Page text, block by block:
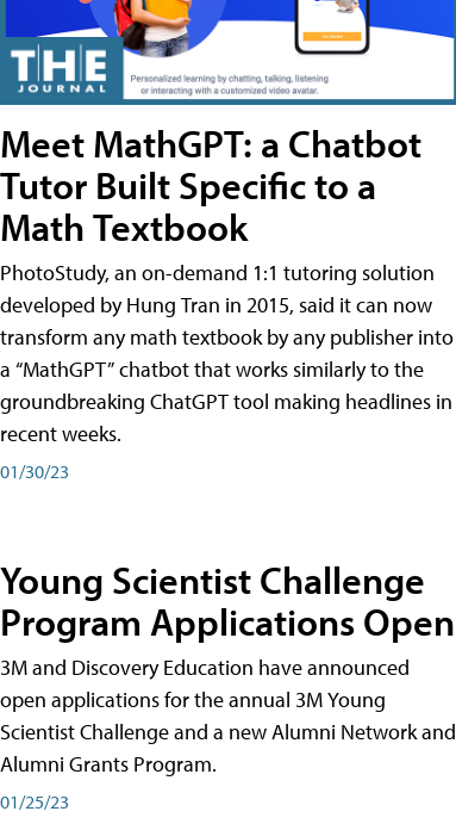
Meet MathGPT: a Chatbot
Tutor Built Specific to a
Math Textbook
PhotoStudy, an on-demand 1:1 tutoring solution
developed by Hung Tran in 2015, said it can now
transform any math textbook by any publisher into
a “MathGPT” chatbot that works similarly to the
groundbreaking ChatGPT tool making headlines in
recent weeks.
01/30/23
Young Scientist Challenge
Program Applications Open
3M and Discovery Education have announced
open applications for the annual 3M Young
Scientist Challenge and a new Alumni Network and
Alumni Grants Program.
01/25/23